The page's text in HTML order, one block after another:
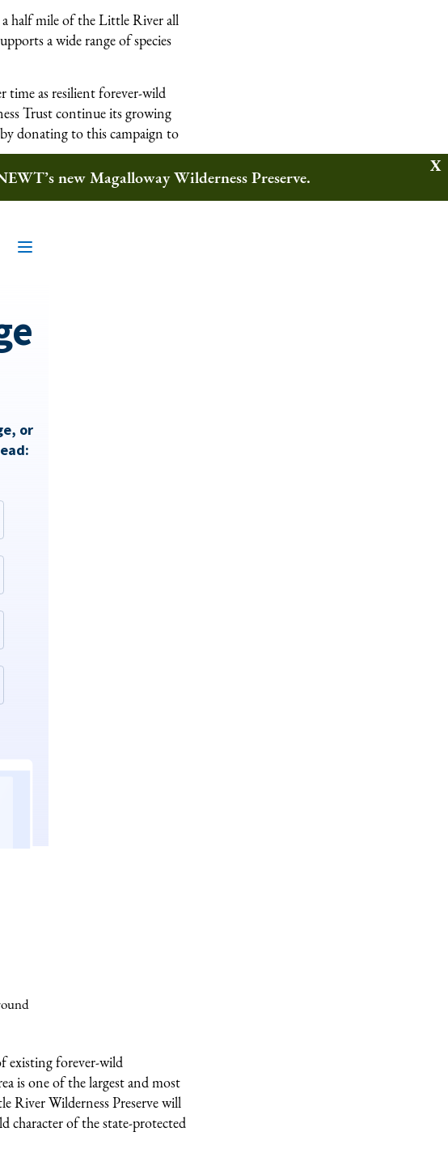
half mile of the Little River all
a wide range of species
time as resilient forever-wild
Trust continue its growing
donating to this campaign to
existing forever-wild
is one of the largest and most
River Wilderness Preserve will
character of the state-protected
new Magalloway Wilderness Preserve.